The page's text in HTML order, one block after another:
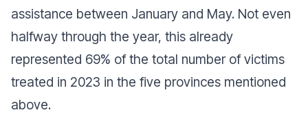
assistance between January and May. Not even
halfway through the year, this already
represented 69% of the total number of victims
treated in 2023 in the five provinces mentioned
above.